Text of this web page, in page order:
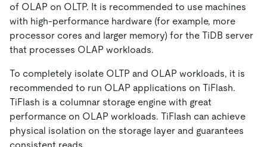
of OLAP on OLTP. It is recommended to use machines
with high-performance hardware (for example, more
processor cores and larger memory) for the TiDB server
that processes OLAP workloads.
To completely isolate OLTP and OLAP workloads, it is
recommended to run OLAP applications on TiFlash.
TiFlash is a columnar storage engine with great
performance on OLAP workloads. TiFlash can achieve
physical isolation on the storage layer and guarantees